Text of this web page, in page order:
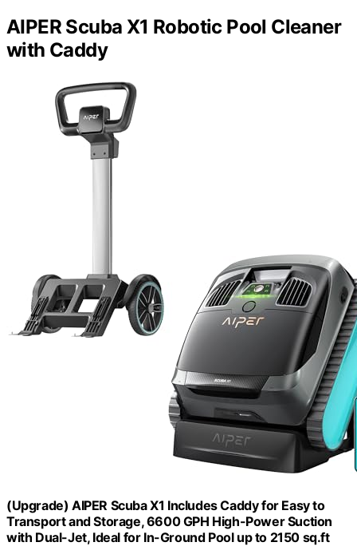
AIPER Scuba X1 Robotic Pool Cleaner
with Caddy
(Upgrade) AIPER Scuba X1 Includes Caddy for Easy to
Transport and Storage, 6600 GPH High-Power Suction
with Dual-Jet, Ideal for In-Ground Pool up to 2150 sq.ft